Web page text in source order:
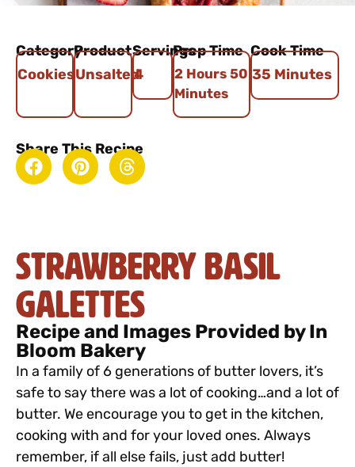
Category
Cookies
Product
Unsalted
Servings
4
Prep Time
2 Hours 50
Minutes
Cook Time
35 Minutes
Share This Recipe
Strawberry Basil
Galettes
Recipe and Images Provided by In
Bloom Bakery
In a family of 6 generations of butter lovers, it’s
safe to say there was a lot of cooking…and a lot of
butter. We encourage you to get in the kitchen,
cooking with and for your loved ones. Always
remember, if all else fails, just add butter!